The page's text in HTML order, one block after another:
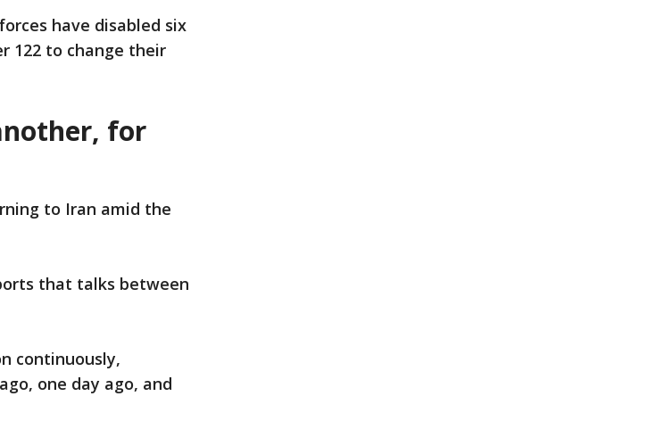
have disabled six
122 to change their
for
to Iran amid the
that talks between
continuously,
one day ago, and